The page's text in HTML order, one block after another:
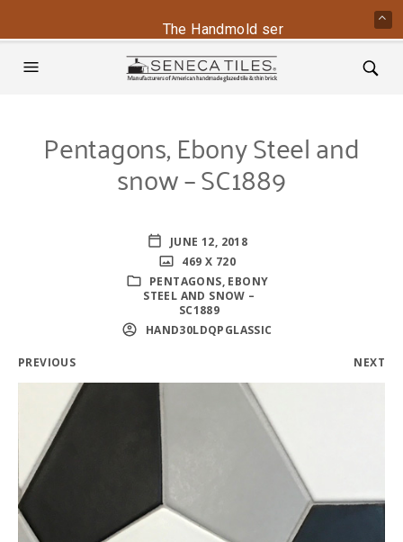
Pentagons, Ebony Steel and
snow – SC1889
JUNE 12, 2018
469 X 720
PENTAGONS, EBONY
STEEL AND SNOW –
SC1889
HAND30LDQPGLASSIC
PREVIOUS NEXT
The Handmold series is back -